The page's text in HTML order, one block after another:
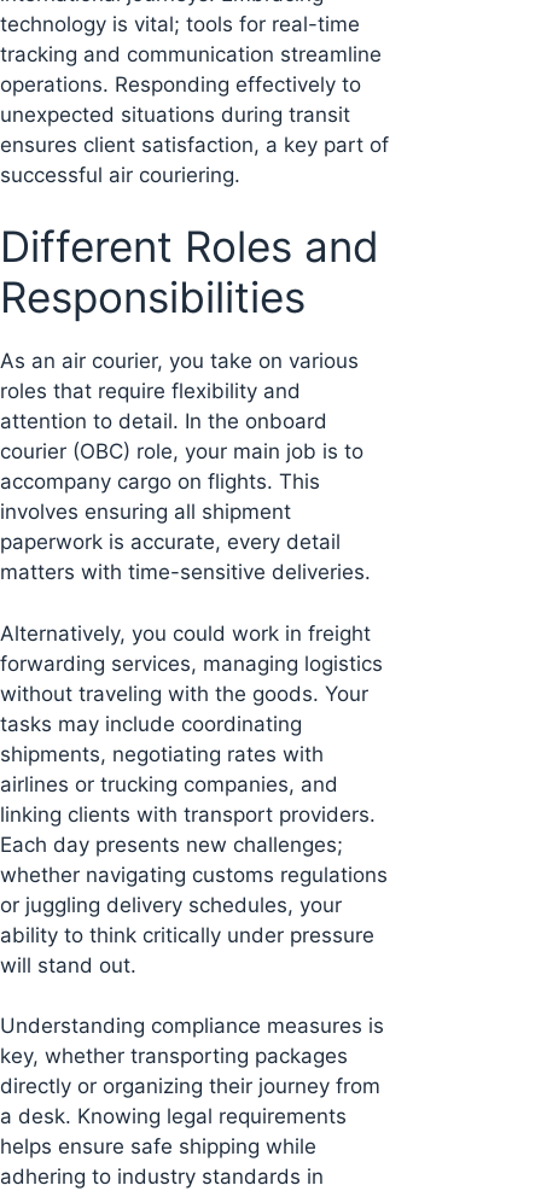
technology is vital; tools for real-time
tracking and communication streamline
operations. Responding effectively to
unexpected situations during transit
ensures client satisfaction, a key part of
successful air couriering.
Different Roles and
Responsibilities
As an air courier, you take on various
roles that require flexibility and
attention to detail. In the onboard
courier (OBC) role, your main job is to
accompany cargo on flights. This
involves ensuring all shipment
paperwork is accurate, every detail
matters with time-sensitive deliveries.
Alternatively, you could work in freight
forwarding services, managing logistics
without traveling with the goods. Your
tasks may include coordinating
shipments, negotiating rates with
airlines or trucking companies, and
linking clients with transport providers.
Each day presents new challenges;
whether navigating customs regulations
or juggling delivery schedules, your
ability to think critically under pressure
will stand out.
Understanding compliance measures is
key, whether transporting packages
directly or organizing their journey from
a desk. Knowing legal requirements
helps ensure safe shipping while
adhering to industry standards in